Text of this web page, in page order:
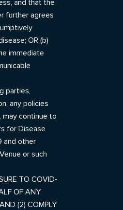
and that the
further agrees
OR (b)
immediate
parties,
any policies
may continue to
for Disease
and other
or such
TO COVID-
OF ANY
(2) COMPLY